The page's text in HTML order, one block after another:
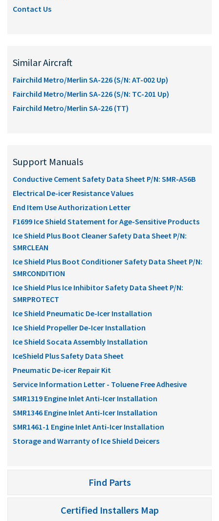
Contact Us
Similar Aircraft
Fairchild Metro/Merlin SA-226 (S/N: AT-002 Up)
Fairchild Metro/Merlin SA-226 (S/N: TC-201 Up)
Fairchild Metro/Merlin SA-226 (TT)
Support Manuals
Conductive Cement Safety Data Sheet P/N: SMR-A56B
Electrical De-icer Resistance Values
End Item Use Authorization Letter
F1699 Ice Shield Statement for Age-Sensitive Products
Ice Shield Plus Boot Cleaner Safety Data Sheet P/N:
SMRCLEAN
Ice Shield Plus Boot Conditioner Safety Data Sheet P/N:
SMRCONDITION
Ice Shield Plus Ice Inhibitor Safety Data Sheet P/N:
SMRPROTECT
Ice Shield Pneumatic De-Icer Installation
Ice Shield Propeller De-Icer Installation
Ice Shield Socata Assembly Installation
IceShield Plus Safety Data Sheet
Pneumatic De-icer Repair Kit
Service Information Letter - Toluene Free Adhesive
SMR1319 Engine Inlet Anti-Icer Installation
SMR1346 Engine Inlet Anti-Icer Installation
SMR1461-1 Engine Inlet Anti-Icer Installation
Storage and Warranty of Ice Shield Deicers
Find Parts
Certified Installers Map